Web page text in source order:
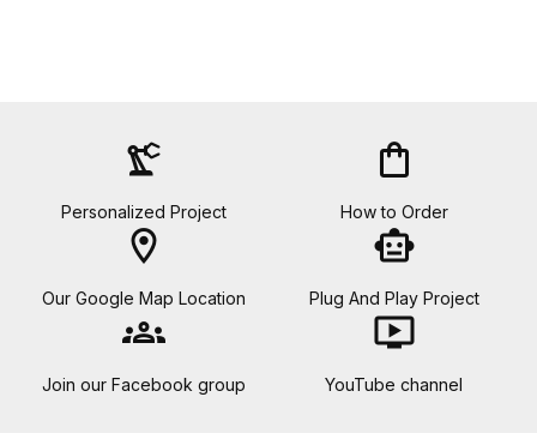
precision_manufacturing
Personalized Project
shopping_bag
How to Order
location_on
Our Google Map Location
smart_toy
Plug And Play Project
groups
Join our Facebook group
ondemand_video
YouTube channel